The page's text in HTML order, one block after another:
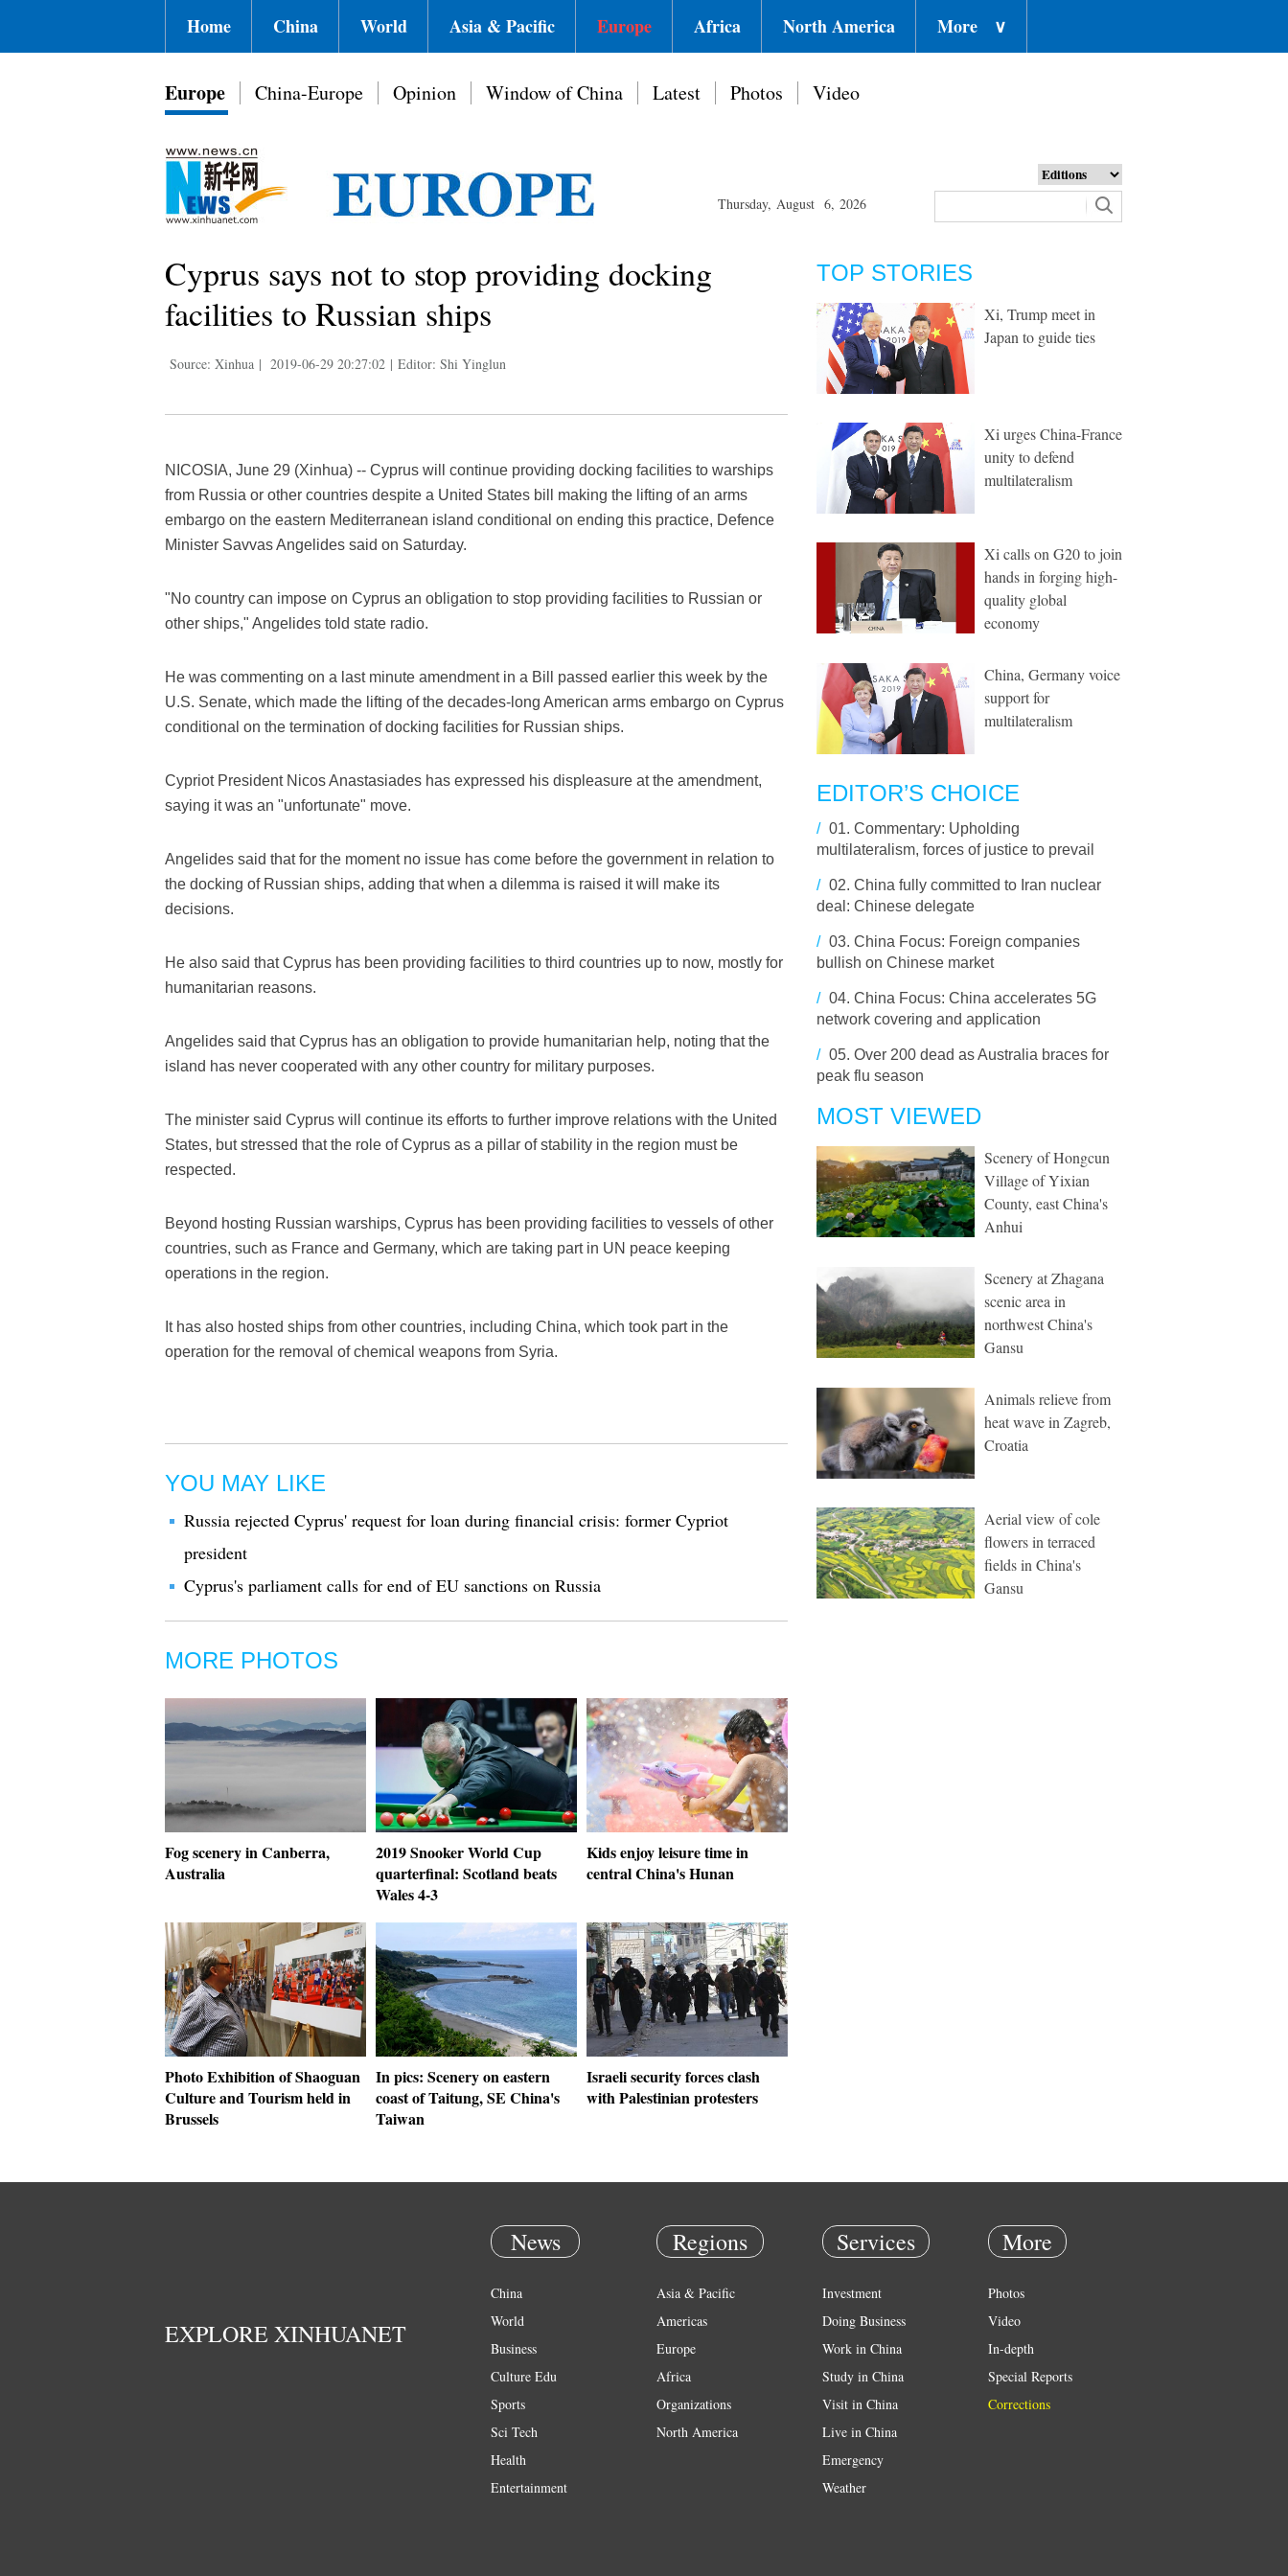
Home China World Asia & Pacific Europe Africa North America More ∨
Europe China-Europe Opinion Window of China Latest Photos Video
Thursday, August 6, 2026
Cyprus says not to stop providing docking
facilities to Russian ships
Source: Xinhua | 2019-06-29 20:27:02 | Editor: Shi Yinglun
NICOSIA, June 29 (Xinhua) -- Cyprus will continue providing docking facilities to warships
from Russia or other countries despite a United States bill making the lifting of an arms
embargo on the eastern Mediterranean island conditional on ending this practice, Defence
Minister Savvas Angelides said on Saturday.
"No country can impose on Cyprus an obligation to stop providing facilities to Russian or
other ships," Angelides told state radio.
He was commenting on a last minute amendment in a Bill passed earlier this week by the
U.S. Senate, which made the lifting of the decades-long American arms embargo on Cyprus
conditional on the termination of docking facilities for Russian ships.
Cypriot President Nicos Anastasiades has expressed his displeasure at the amendment,
saying it was an "unfortunate" move.
Angelides said that for the moment no issue has come before the government in relation to
the docking of Russian ships, adding that when a dilemma is raised it will make its
decisions.
He also said that Cyprus has been providing facilities to third countries up to now, mostly for
humanitarian reasons.
Angelides said that Cyprus has an obligation to provide humanitarian help, noting that the
island has never cooperated with any other country for military purposes.
The minister said Cyprus will continue its efforts to further improve relations with the United
States, but stressed that the role of Cyprus as a pillar of stability in the region must be
respected.
Beyond hosting Russian warships, Cyprus has been providing facilities to vessels of other
countries, such as France and Germany, which are taking part in UN peace keeping
operations in the region.
It has also hosted ships from other countries, including China, which took part in the
operation for the removal of chemical weapons from Syria.
YOU MAY LIKE
Russia rejected Cyprus' request for loan during financial crisis: former Cypriot
president
Cyprus's parliament calls for end of EU sanctions on Russia
MORE PHOTOS
Fog scenery in Canberra,
Australia
2019 Snooker World Cup
quarterfinal: Scotland beats
Wales 4-3
Kids enjoy leisure time in
central China's Hunan
Photo Exhibition of Shaoguan
Culture and Tourism held in
Brussels
In pics: Scenery on eastern
coast of Taitung, SE China's
Taiwan
Israeli security forces clash
with Palestinian protesters
TOP STORIES
Xi, Trump meet in
Japan to guide ties
Xi urges China-France
unity to defend
multilateralism
Xi calls on G20 to join
hands in forging high-
quality global
economy
China, Germany voice
support for
multilateralism
EDITOR’S CHOICE
/ 01. Commentary: Upholding
multilateralism, forces of justice to prevail
/ 02. China fully committed to Iran nuclear
deal: Chinese delegate
/ 03. China Focus: Foreign companies
bullish on Chinese market
/ 04. China Focus: China accelerates 5G
network covering and application
/ 05. Over 200 dead as Australia braces for
peak flu season
MOST VIEWED
Scenery of Hongcun
Village of Yixian
County, east China's
Anhui
Scenery at Zhagana
scenic area in
northwest China's
Gansu
Animals relieve from
heat wave in Zagreb,
Croatia
Aerial view of cole
flowers in terraced
fields in China's
Gansu
EXPLORE XINHUANET
News
China
World
Business
Culture Edu
Sports
Sci Tech
Health
Entertainment
Regions
Asia & Pacific
Americas
Europe
Africa
Organizations
North America
Services
Investment
Doing Business
Work in China
Study in China
Visit in China
Live in China
Emergency
Weather
More
Photos
Video
In-depth
Special Reports
Corrections